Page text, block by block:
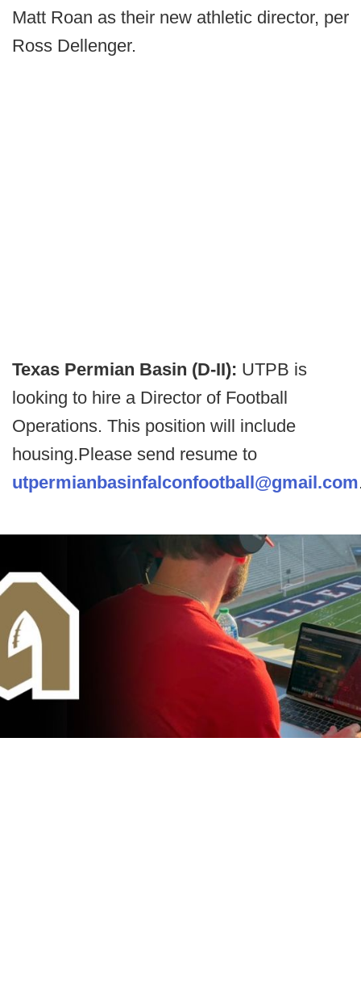
Matt Roan as their new athletic director, per
Ross Dellenger.
Texas Permian Basin (D-II): UTPB is
looking to hire a Director of Football
Operations. This position will include
housing.Please send resume to
utpermianbasinfalconfootball@gmail.com